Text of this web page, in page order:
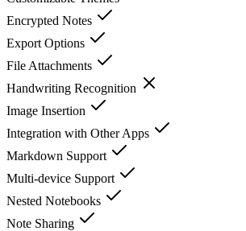
Encrypted Notes
Export Options
File Attachments
Handwriting Recognition
Image Insertion
Integration with Other Apps
Markdown Support
Multi-device Support
Nested Notebooks
Note Sharing